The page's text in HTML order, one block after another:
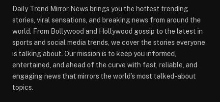
Daily Trend Mirror News brings you the hottest trending
stories, viral sensations, and breaking news from around the
world. From Bollywood and Hollywood gossip to the latest in
sports and social media trends, we cover the stories everyone
is talking about. Our mission is to keep you informed,
entertained, and ahead of the curve with fast, reliable, and
engaging news that mirrors the world’s most talked-about
topics.